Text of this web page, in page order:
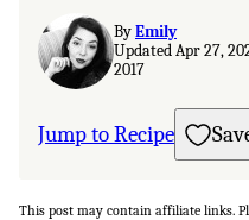
ByEmily
Updated Apr 27,
2017
Jump to Recipe
This post may contain affiliate links.